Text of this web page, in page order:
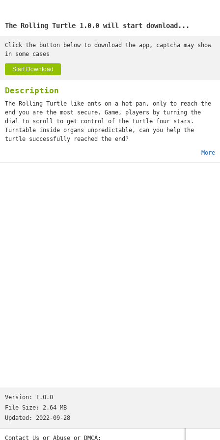
The Rolling Turtle 1.0.0 will start download...
Click the button below to download the app, captcha may show
in some cases
Start Download
Description
The Rolling Turtle like ants on a hot pan, only to reach the
end you are the most secure. Game, players by turning the
dial to scroll to get control of the turtle four stars.
Turntable inside organs unpredictable, can you help the
turtle successfully reached the end?
More
Version: 1.0.0
File Size: 2.64 MB
Updated: 2022-09-28
Contact Us or Abuse or DMCA: